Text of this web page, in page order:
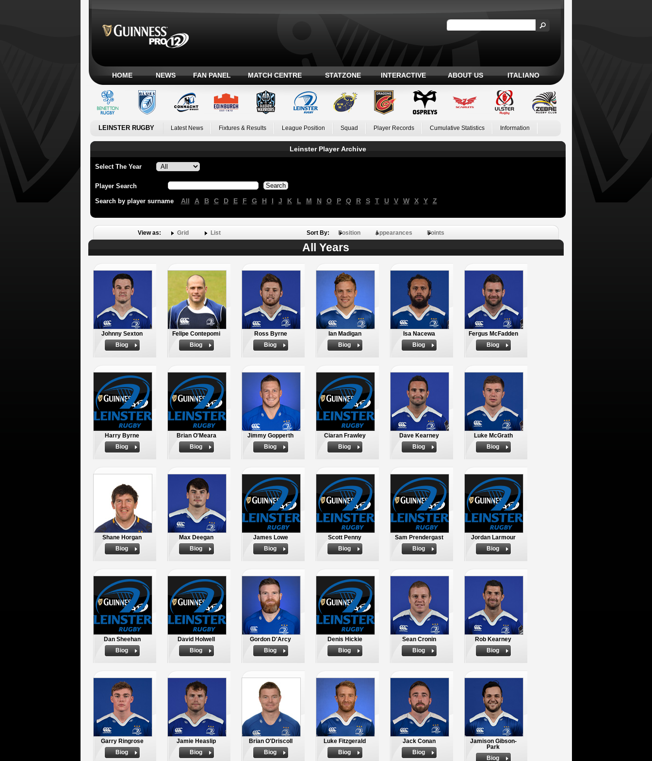
HOME NEWS FAN PANEL MATCH CENTRE STATZONE INTERACTIVE ABOUT US ITALIANO
LEINSTER RUGBY Latest News Fixtures & Results League Position Squad Player Records Cumulative Statistics Information
Leinster Player Archive
Select The Year
Player Search
Search by player surname All A B C D E F G H I J K L M N O P Q R S T U V W X Y Z
View as: Grid List Sort By: Position Appearances Points
All Years
Johnny Sexton
Biog
Felipe Contepomi
Biog
Ross Byrne
Biog
Ian Madigan
Biog
Isa Nacewa
Biog
Fergus McFadden
Biog
Harry Byrne
Biog
Brian O'Meara
Biog
Jimmy Gopperth
Biog
Ciaran Frawley
Biog
Dave Kearney
Biog
Luke McGrath
Biog
Shane Horgan
Biog
Max Deegan
Biog
James Lowe
Biog
Scott Penny
Biog
Sam Prendergast
Biog
Jordan Larmour
Biog
Dan Sheehan
Biog
David Holwell
Biog
Gordon D'Arcy
Biog
Denis Hickie
Biog
Sean Cronin
Biog
Rob Kearney
Biog
Garry Ringrose
Biog
Jamie Heaslip
Biog
Brian O'Driscoll
Biog
Luke Fitzgerald
Biog
Jack Conan
Biog
Jamison Gibson-
Park
Biog